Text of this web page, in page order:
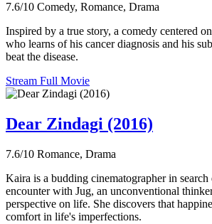
7.6/10 Comedy, Romance, Drama
Inspired by a true story, a comedy centered
who learns of his cancer diagnosis and his
beat the disease.
Stream Full Movie
Dear Zindagi (2016)
7.6/10 Romance, Drama
Kaira is a budding cinematographer in
encounter with Jug, an unconventional
perspective on life. She discovers that
comfort in life's imperfections.